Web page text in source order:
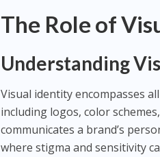
The Role of
Understanding
Visual identity encompasses
including logos, color
communicates a brand’s
where stigma and sensitivity